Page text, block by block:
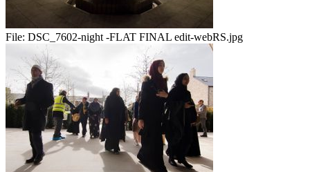
File: DSC_7602-night -FLAT FINAL edit-webRS.jpg